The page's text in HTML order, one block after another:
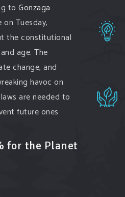
toGonzaga
on Tuesday,
the constitutional
age. The
change, and
havoc on
are needed to
future ones
for the Planet